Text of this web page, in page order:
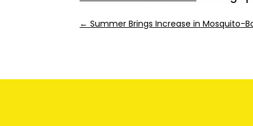
←Summer Brings Increase in Mosquito-